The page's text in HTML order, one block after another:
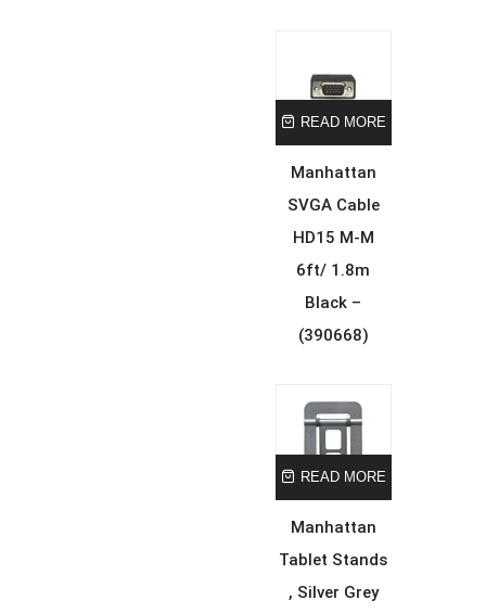
READ MORE
Manhattan
SVGA Cable
HD15 M-M
6ft/ 1.8m
Black –
(390668)
READ MORE
Manhattan
Tablet Stands
, Silver Grey